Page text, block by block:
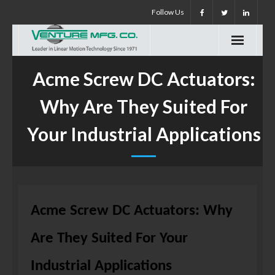
to
content
Follow Us
Acme Screw DC Actuators:
Why Are They Suited For
Your Industrial Applications
Acme Screw DC Actuators: Why
Are They Suited For Your
Industrial Applications